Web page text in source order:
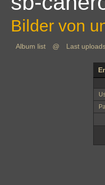
Bilder von
Album list @ Last